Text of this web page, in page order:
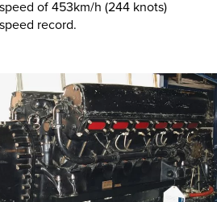
of 453km/h (244 knots)
record.